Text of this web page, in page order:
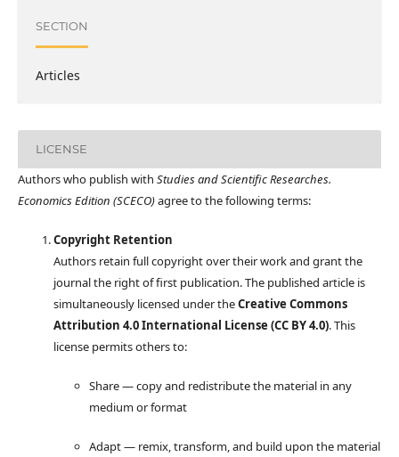
SECTION
Articles
LICENSE
Authors who publish with Studies and Scientific Researches.
Economics Edition (SCECO)agree to the following terms:
Copyright Retention
Authors retain full copyright over their work and grant the
journal the right of first publication. The published article is
simultaneously licensed under theCreative Commons
Attribution 4.0 International License (CC BY 4.0). This
license permits others to:
Share — copy and redistribute the material in any
medium or format
Adapt — remix, transform, and build upon the material